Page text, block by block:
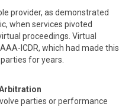
provider, as demonstrated
when services pivoted
proceedings. Virtual
ICDR, which had made this
for years.
parties or performance